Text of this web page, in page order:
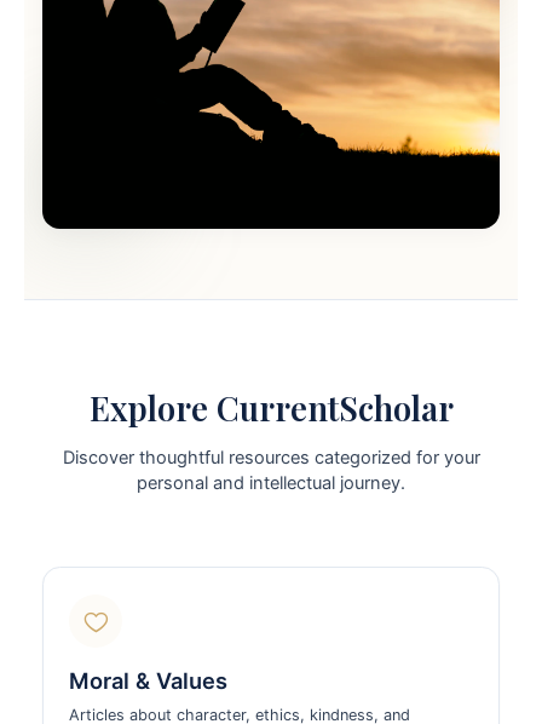
Explore CurrentScholar
Discover thoughtful resources categorized for your
personal and intellectual journey.
Moral & Values
Articles about character, ethics, kindness, and